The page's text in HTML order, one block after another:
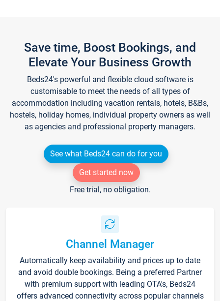
Save time, Boost Bookings, and
Elevate Your Business Growth
Beds24's powerful and flexible cloud software is
customisable to meet the needs of all types of
accommodation including vacation rentals, hotels, B&Bs,
hostels, holiday homes, individual property owners as well
as agencies and professional property managers.
See what Beds24 can do for you
Get started now
Free trial, no obligation.
Channel Manager
Automatically keep availability and prices up to date
and avoid double bookings. Being a preferred Partner
with premium support with leading OTA's, Beds24
offers advanced connectivity across popular channels